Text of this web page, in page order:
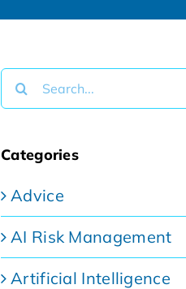
Search
for:
Categories
Advice
AI Risk Management
Artificial Intelligence